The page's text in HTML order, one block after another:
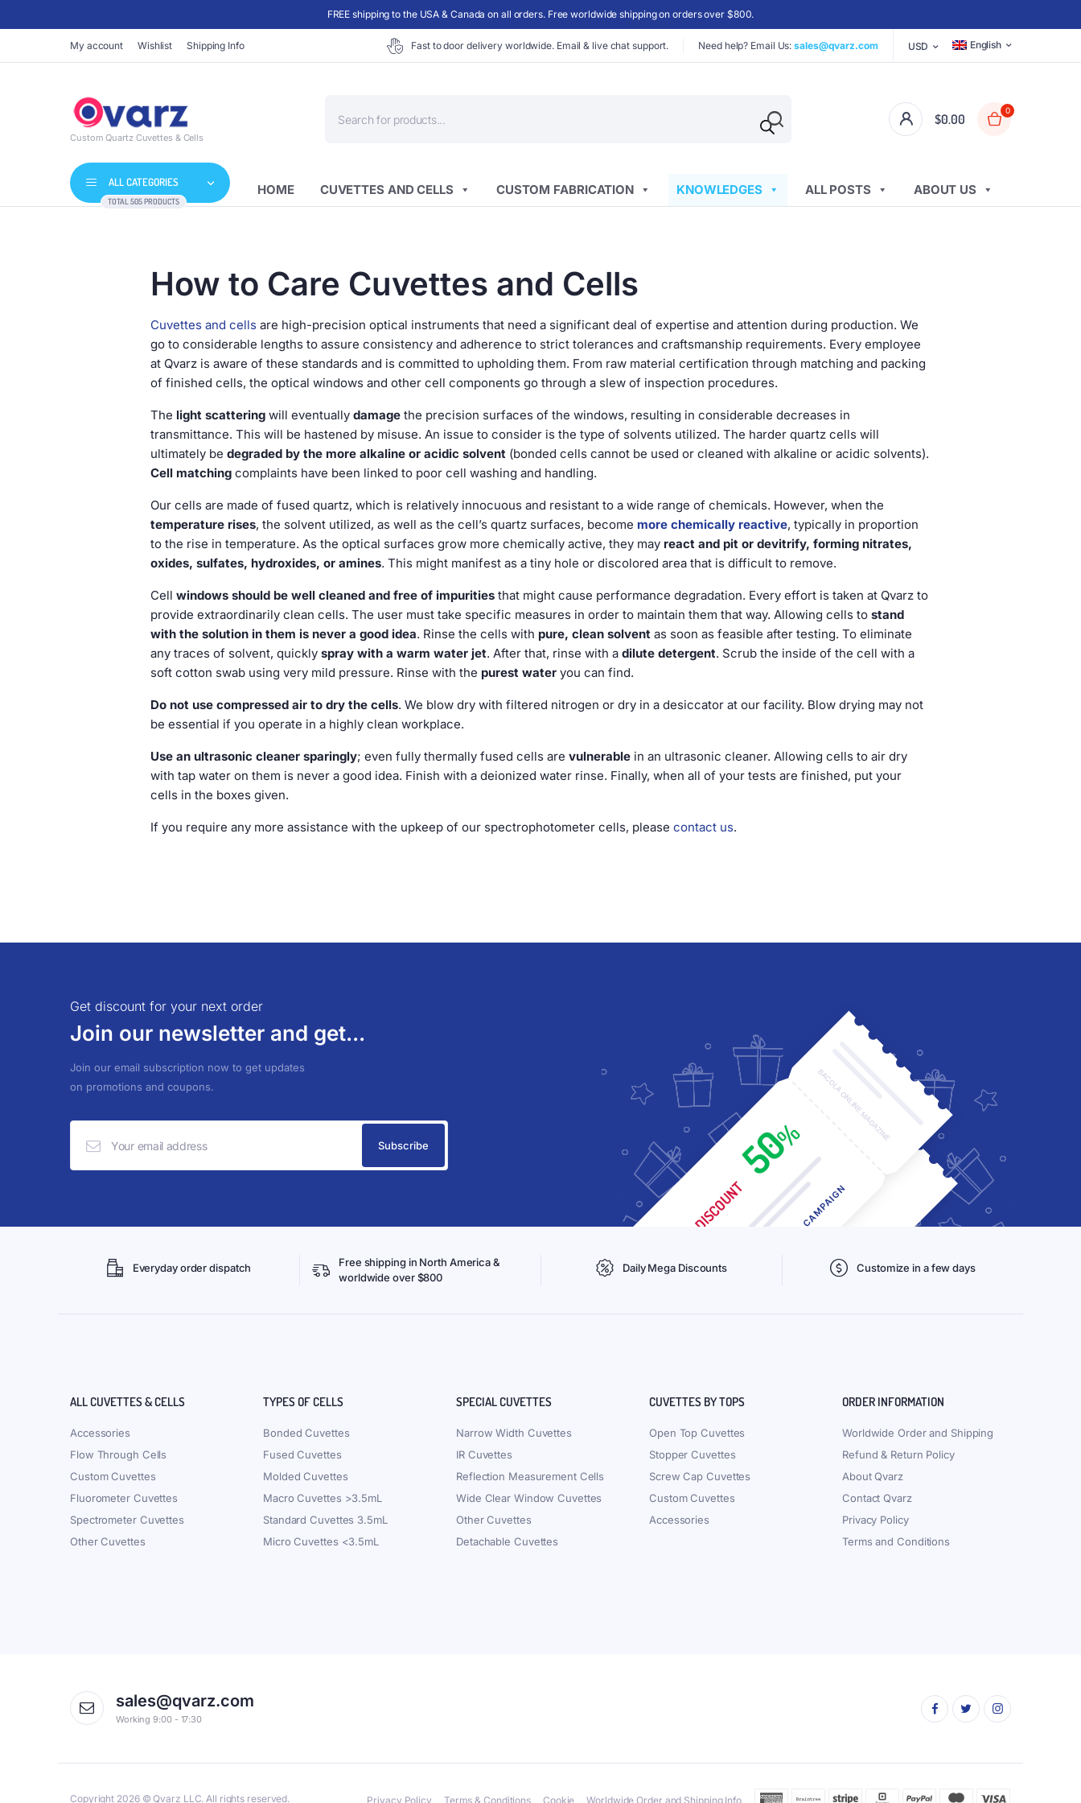
FREE shipping to the USA & Canada on all orders. Free worldwide shipping on orders over $800.
My account Wishlist Shipping Info Fast to door delivery worldwide. Email & live chat support. Need help? Email Us:sales@qvarz.com USD English
Custom Quartz Cuvettes & Cells
search
$0.00
0
ALL CATEGORIES
TOTAL 505 PRODUCTS
HOME CUVETTES AND CELLS CUSTOM FABRICATION KNOWLEDGES ALL POSTS ABOUT US
How to Care Cuvettes and Cells
Cuvettes and cells are high-precision optical instruments that need a significant deal of expertise and attention during production. We
go to considerable lengths to assure consistency and adherence to strict tolerances and craftsmanship requirements. Every employee
at Qvarz is aware of these standards and is committed to upholding them. From raw material certification through matching and packing
of finished cells, the optical windows and other cell components go through a slew of inspection procedures.
The light scattering will eventually damage the precision surfaces of the windows, resulting in considerable decreases in
transmittance. This will be hastened by misuse. An issue to consider is the type of solvents utilized. The harder quartz cells will
ultimately be degraded by the more alkaline or acidic solvent (bonded cells cannot be used or cleaned with alkaline or acidic solvents).
Cell matching complaints have been linked to poor cell washing and handling.
Our cells are made of fused quartz, which is relatively innocuous and resistant to a wide range of chemicals. However, when the
temperature rises, the solvent utilized, as well as the cell’s quartz surfaces, become more chemically reactive, typically in proportion
to the rise in temperature. As the optical surfaces grow more chemically active, they may react and pit or devitrify, forming nitrates,
oxides, sulfates, hydroxides, or amines. This might manifest as a tiny hole or discolored area that is difficult to remove.
Cell windows should be well cleaned and free of impurities that might cause performance degradation. Every effort is taken at Qvarz to
provide extraordinarily clean cells. The user must take specific measures in order to maintain them that way. Allowing cells to stand
with the solution in them is never a good idea. Rinse the cells with pure, clean solvent as soon as feasible after testing. To eliminate
any traces of solvent, quickly spray with a warm water jet. After that, rinse with a dilute detergent. Scrub the inside of the cell with a
soft cotton swab using very mild pressure. Rinse with the purest water you can find.
Do not use compressed air to dry the cells. We blow dry with filtered nitrogen or dry in a desiccator at our facility. Blow drying may not
be essential if you operate in a highly clean workplace.
Use an ultrasonic cleaner sparingly; even fully thermally fused cells are vulnerable in an ultrasonic cleaner. Allowing cells to air dry
with tap water on them is never a good idea. Finish with a deionized water rinse. Finally, when all of your tests are finished, put your
cells in the boxes given.
If you require any more assistance with the upkeep of our spectrophotometer cells, please contact us.
Get discount for your next order
Join our newsletter and get...
Join our email subscription now to get updates
on promotions and coupons.
Everyday order dispatch
Free shipping in North America &
worldwide over $800
Daily Mega Discounts Customize in a few days
ALL CUVETTES & CELLS
Accessories
Flow Through Cells
Custom Cuvettes
Fluorometer Cuvettes
Spectrometer Cuvettes
Other Cuvettes
TYPES OF CELLS
Bonded Cuvettes
Fused Cuvettes
Molded Cuvettes
Macro Cuvettes >3.5mL
Standard Cuvettes 3.5mL
Micro Cuvettes <3.5mL
SPECIAL CUVETTES
Narrow Width Cuvettes
IR Cuvettes
Reflection Measurement Cells
Wide Clear Window Cuvettes
Other Cuvettes
Detachable Cuvettes
CUVETTES BY TOPS
Open Top Cuvettes
Stopper Cuvettes
Screw Cap Cuvettes
Custom Cuvettes
Accessories
ORDER INFORMATION
Worldwide Order and Shipping
Refund & Return Policy
About Qvarz
Contact Qvarz
Privacy Policy
Terms and Conditions
sales@qvarz.com
Working 9:00 - 17:30
Copyright 2026 © Qvarz LLC. All rights reserved. Privacy Policy Terms & Conditions Cookie Worldwide Order and Shipping Info